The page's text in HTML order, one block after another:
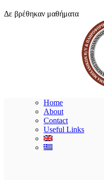
Δε βρέθηκαν μαθήματα
Home
About
Contact
Useful Links